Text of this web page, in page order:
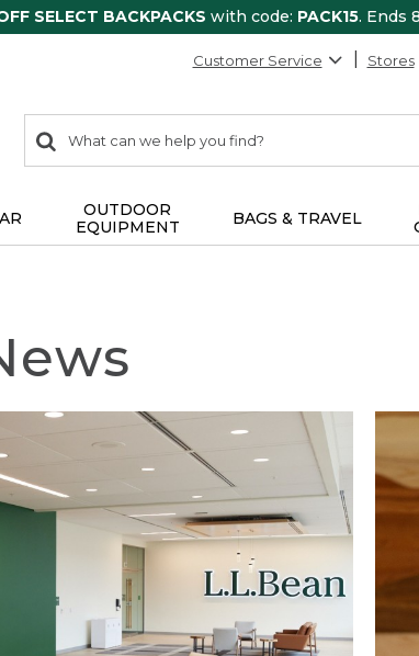
SELECT BACKPACKS with code: PACK15. Ends
Customer Service Stores
search
items
Search:
OUTDOOR
EQUIPMENT
BAGS & TRAVEL